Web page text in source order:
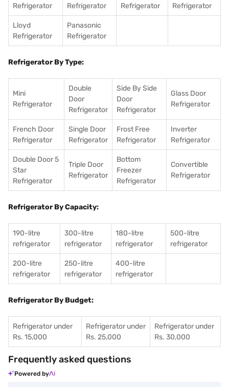
Refrigerator
Refrigerator
Refrigerator
Refrigerator
Lloyd
Refrigerator
Panasonic
Refrigerator
Refrigerator By Type:
Mini
Refrigerator
Double
Door
Refrigerator
Side By Side
Door
Refrigerator
Glass Door
Refrigerator
French Door
Refrigerator
Single Door
Refrigerator
Frost Free
Refrigerator
Inverter
Refrigerator
Double Door 5
Star
Refrigerator
Triple Door
Refrigerator
Bottom
Freezer
Refrigerator
Convertible
Refrigerator
Refrigerator By Capacity:
190-litre
refrigerator
300-litre
refrigerator
180-litre
refrigerator
500-litre
refrigerator
200-litre
refrigerator
250-litre
refrigerator
400-litre
refrigerator
Refrigerator By Budget:
Refrigerator under
Rs. 15,000
Refrigerator under
Rs. 25,000
Refrigerator under
Rs. 30,000
Frequently asked questions
Powered by